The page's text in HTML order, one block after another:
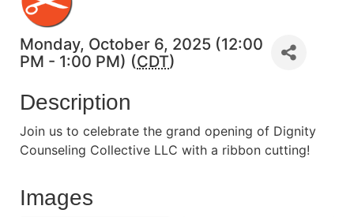
Monday, October 6, 2025 (12:00
PM - 1:00 PM) (CDT)
Description
Join us to celebrate the grand opening of Dignity
Counseling Collective LLC with a ribbon cutting!
Images